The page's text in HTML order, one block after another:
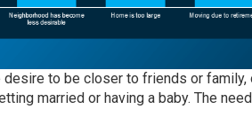
to be closer to friends or family,
married or having a baby. The